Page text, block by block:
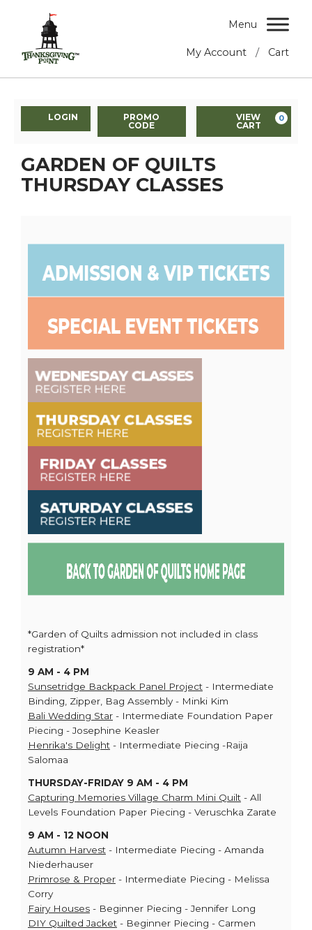
My Account / Cart
Menu
LOGIN
PROMO
CODE
VIEW
CART
0
GARDEN OF QUILTS
THURSDAY CLASSES
*Garden of Quilts admission not included in class
registration*
9 AM - 4 PM
Sunsetridge Backpack Panel Project - Intermediate
Binding, Zipper, Bag Assembly - Minki Kim
Bali Wedding Star - Intermediate Foundation Paper
Piecing - Josephine Keasler
Henrika's Delight - Intermediate Piecing -Raija
Salomaa
THURSDAY-FRIDAY 9 AM - 4 PM
Capturing Memories Village Charm Mini Quilt - All
Levels Foundation Paper Piecing - Veruschka Zarate
9 AM - 12 NOON
Autumn Harvest - Intermediate Piecing - Amanda
Niederhauser
Primrose & Proper - Intermediate Piecing - Melissa
Corry
Fairy Houses - Beginner Piecing - Jennifer Long
DIY Quilted Jacket - Beginner Piecing - Carmen